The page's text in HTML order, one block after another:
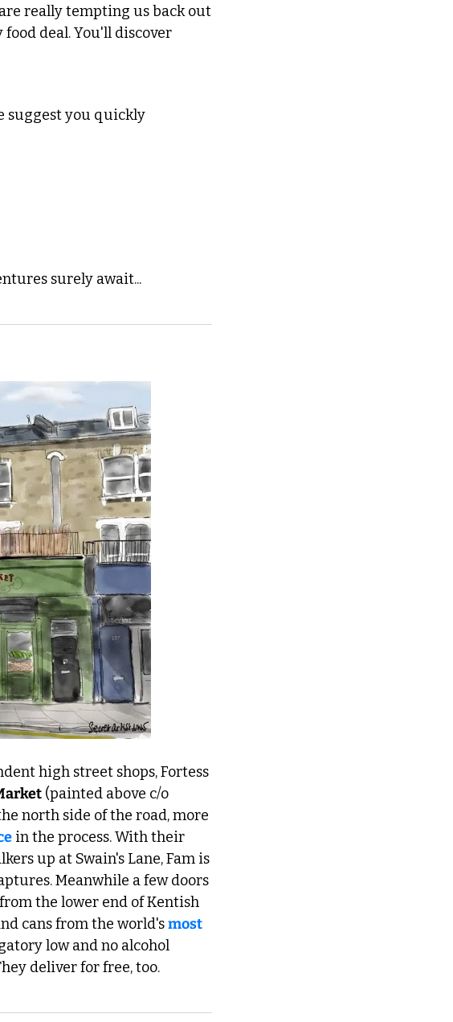
really tempting us back out
deal. You'll discover
suggest you quickly
surely await...
high street shops, Fortess
north side of the road, more
in the process. With their
up at Swain's Lane, Fam is
Meanwhile a few doors
the lower end of Kentish
cans from the world's most
low and no alcohol
deliver for free, too.